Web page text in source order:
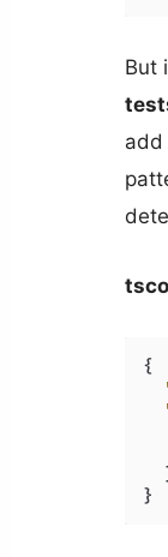
But
add
{
}